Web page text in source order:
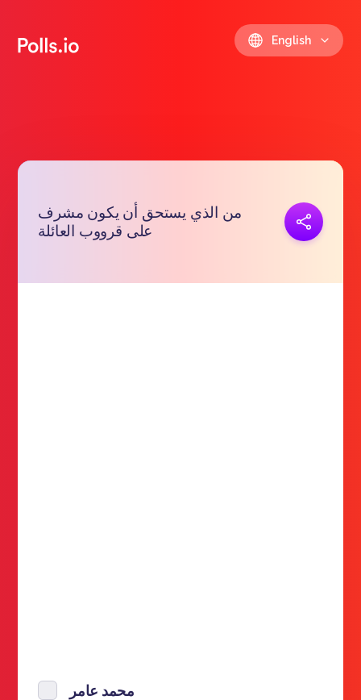
English
من الذي يستحق أن يكون مشرف
على قرووب العائلة
Copy link
محمد عامر